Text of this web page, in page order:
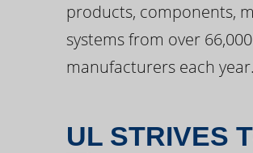
products, components,
systems from over 66,000
manufacturers each year.
UL STRIVES